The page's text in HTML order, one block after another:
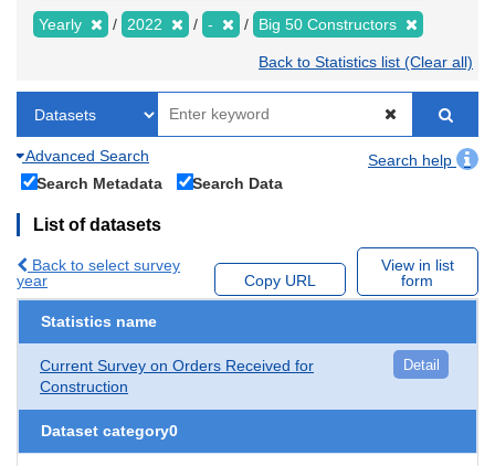
Yearly 2022 - Big 50 Constructors
Back to Statistics list (Clear all)
Advanced Search
Search help
Search Metadata
Search Data
List of datasets
Back to select survey
year
Copy URL
View in list
form
Statistics name
Current Survey on Orders Received for
Construction
Detail
Dataset category0